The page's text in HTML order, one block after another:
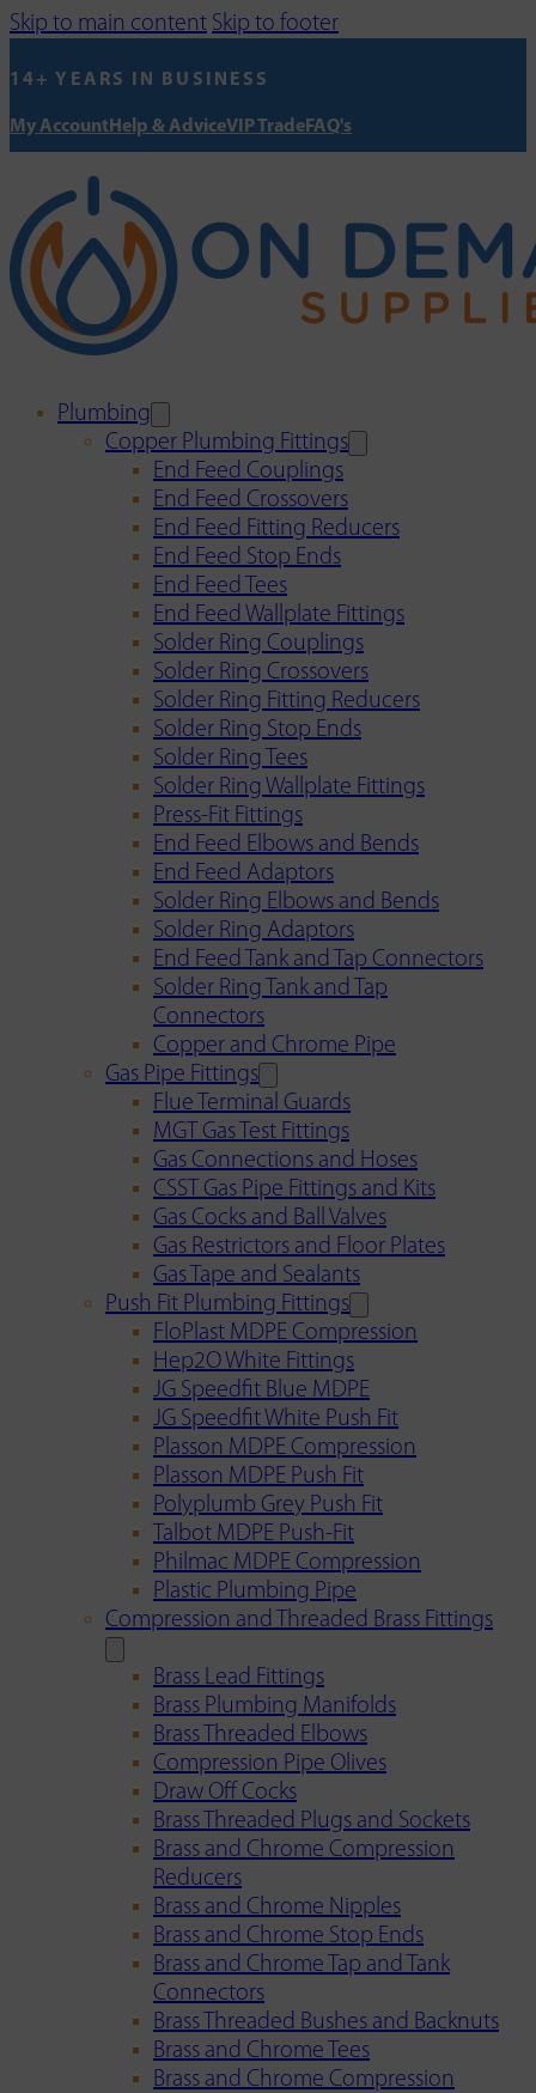
Skip to main content Skip to footer
14+ YEARS IN BUSINESS
My AccountHelp & AdviceVIP TradeFAQ's
Plumbing
Copper Plumbing Fittings
End Feed Couplings
End Feed Crossovers
End Feed Fitting Reducers
End Feed Stop Ends
End Feed Tees
End Feed Wallplate Fittings
Solder Ring Couplings
Solder Ring Crossovers
Solder Ring Fitting Reducers
Solder Ring Stop Ends
Solder Ring Tees
Solder Ring Wallplate Fittings
Press-Fit Fittings
End Feed Elbows and Bends
End Feed Adaptors
Solder Ring Elbows and Bends
Solder Ring Adaptors
End Feed Tank and Tap Connectors
Solder Ring Tank and Tap
Connectors
Copper and Chrome Pipe
Gas Pipe Fittings
Flue Terminal Guards
MGT Gas Test Fittings
Gas Connections and Hoses
CSST Gas Pipe Fittings and Kits
Gas Cocks and Ball Valves
Gas Restrictors and Floor Plates
Gas Tape and Sealants
Push Fit Plumbing Fittings
FloPlast MDPE Compression
Hep2O White Fittings
JG Speedfit Blue MDPE
JG Speedfit White Push Fit
Plasson MDPE Compression
Plasson MDPE Push Fit
Polyplumb Grey Push Fit
Talbot MDPE Push-Fit
Philmac MDPE Compression
Plastic Plumbing Pipe
Compression and Threaded Brass Fittings
Brass Lead Fittings
Brass Plumbing Manifolds
Brass Threaded Elbows
Compression Pipe Olives
Draw Off Cocks
Brass Threaded Plugs and Sockets
Brass and Chrome Compression
Reducers
Brass and Chrome Nipples
Brass and Chrome Stop Ends
Brass and Chrome Tap and Tank
Connectors
Brass Threaded Bushes and Backnuts
Brass and Chrome Tees
Brass and Chrome Compression